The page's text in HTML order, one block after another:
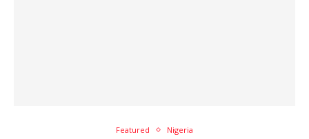
Featured Nigeria